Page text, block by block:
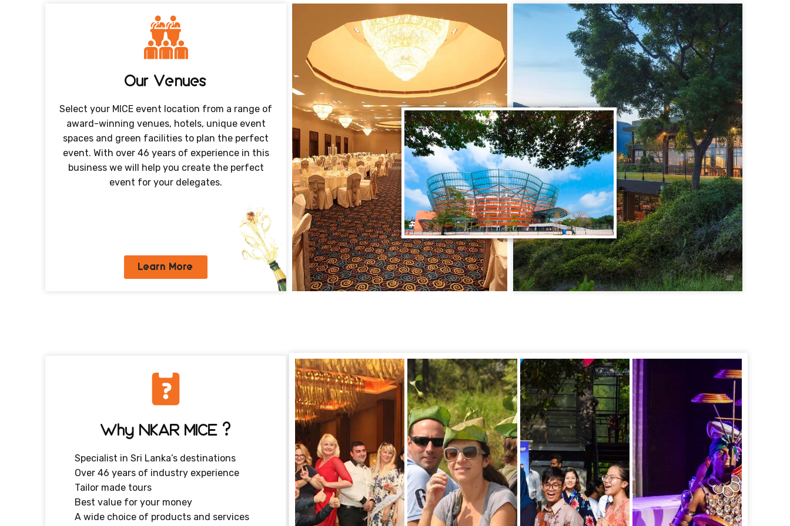
Our Venues
Select your MICE event location from a range of
award-winning venues, hotels, unique event
spaces and green facilities to plan the perfect
event. With over 46 years of experience in this
business we will help you create the perfect
event for your delegates.
Learn More
Why NKAR MICE ?
Specialist in Sri Lanka’s destinations
Over 46 years of industry experience
Tailor made tours
Best value for your money
A wide choice of products and services